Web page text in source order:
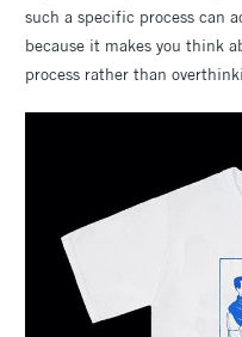
such a specific process can
because it makes you think
process rather than